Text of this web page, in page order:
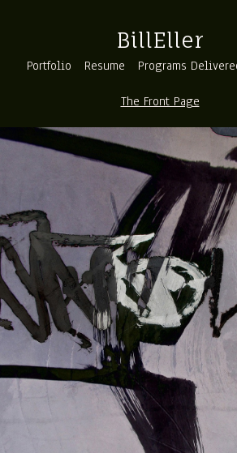
BillEller
Portfolio Resume Programs
The Front Page